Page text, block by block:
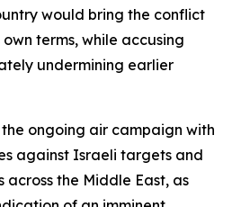
would bring the conflict
terms, while accusing
undermining earlier
ongoing air campaign with
against Israeli targets and
across the Middle East, as